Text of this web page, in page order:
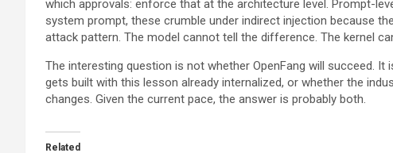
which approvals: enforce that at the architecture level. Prompt-
system prompt, these crumble under indirect injection because
attack pattern. The model cannot tell the difference. The kernel
The interesting question is not whether OpenFang will succeed.
gets built with this lesson already internalized, or whether the
changes. Given the current pace, the answer is probably both.
Related